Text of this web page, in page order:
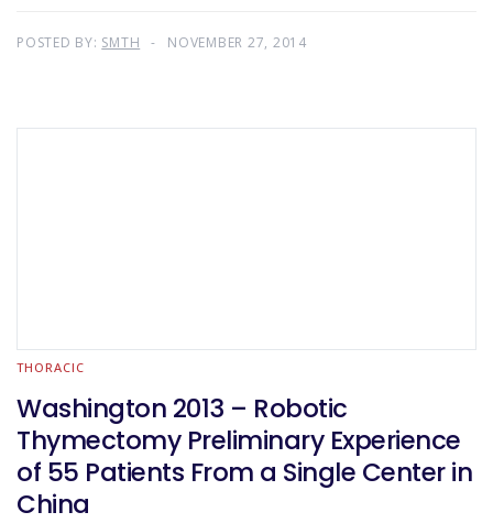
POSTED BY: SMTH NOVEMBER 27, 2014
THORACIC
Washington 2013 – Robotic
Thymectomy Preliminary Experience
of 55 Patients From a Single Center in
China